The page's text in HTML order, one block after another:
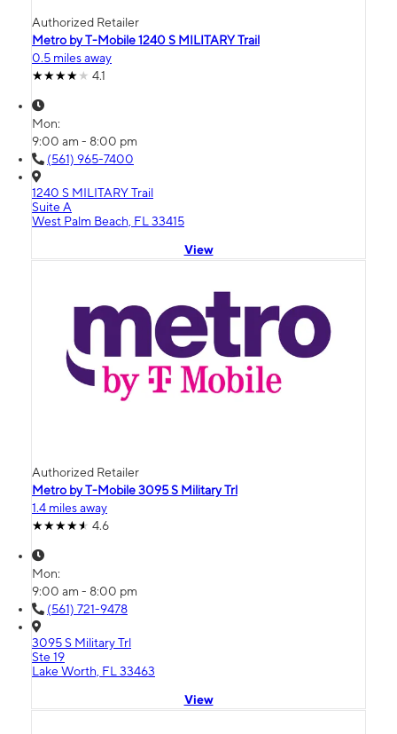
Authorized Retailer
Metro by T-Mobile 1240 S MILITARY Trail
0.5 miles away
4.1
Mon:
9:00 am - 8:00 pm
(561) 965-7400
1240 S MILITARY Trail
Suite A
West Palm Beach, FL 33415
View
Authorized Retailer
Metro by T-Mobile 3095 S Military Trl
1.4 miles away
4.6
Mon:
9:00 am - 8:00 pm
(561) 721-9478
3095 S Military Trl
Ste 19
Lake Worth, FL 33463
View